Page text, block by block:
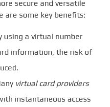
secure and versatile
are some key benefits:
using a virtual number
information, the risk of
virtual card providers
instantaneous access